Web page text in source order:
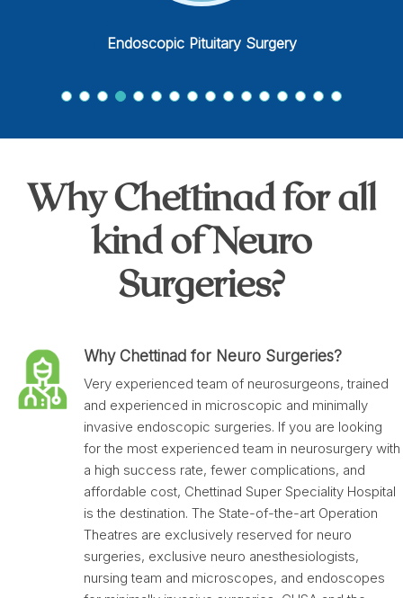
Spinal Tumor Surgery
Why Chettinad for all
kind of Neuro
Surgeries?
Why Chettinad for Neuro Surgeries?
Very experienced team of neurosurgeons, trained
and experienced in microscopic and minimally
invasive endoscopic surgeries. If you are looking
for the most experienced team in neurosurgery with
a high success rate, fewer complications, and
affordable cost, Chettinad Super Speciality Hospital
is the destination. The State-of-the-art Operation
Theatres are exclusively reserved for neuro
surgeries, exclusive neuro anesthesiologists,
nursing team and microscopes, and endoscopes